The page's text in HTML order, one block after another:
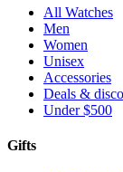
All Watches
Men
Women
Unisex
Accessories
Deals &
Under $500
Gifts